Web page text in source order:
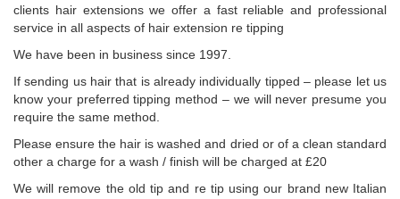
clients hair extensions we offer a fast reliable and professional
service in all aspects of hair extension re tipping
We have been in business since 1997.
If sending us hair that is already individually tipped – please let us
know your preferred tipping method – we will never presume you
require the same method.
Please ensure the hair is washed and dried or of a clean standard
other a charge for a wash / finish will be charged at £20
We will remove the old tip and re tip using our brand new Italian